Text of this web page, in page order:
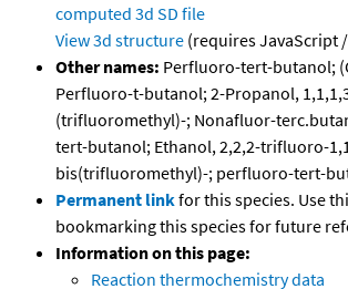
computed 3d SD file
View 3d structure (requires JavaScript
Other names: Perfluoro-tert-butanol;
Perfluoro-t-butanol; 2-Propanol,
(trifluoromethyl)-; Nonafluor-
tert-butanol; Ethanol, 2,2,2-trifluoro-
bis(trifluoromethyl)-; perfluoro-tert-
Permanent linkfor this species. Use
bookmarking this species for future
Information on this page:
Reaction thermochemistry data